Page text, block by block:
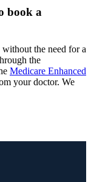
book a
the need for a
the
Medicare Enhanced
your doctor. We